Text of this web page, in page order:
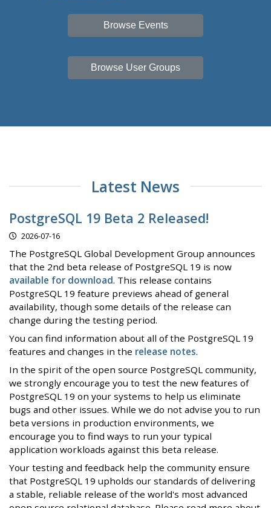
Browse Events
Browse User Groups
Latest News
PostgreSQL 19 Beta 2 Released!
2026-07-16
The PostgreSQL Global Development Group announces
that the 2nd beta release of PostgreSQL 19 is now
available for download. This release contains
PostgreSQL 19 feature previews ahead of general
availability, though some details of the release can
change during the testing period.
You can find information about all of the PostgreSQL 19
features and changes in the release notes.
In the spirit of the open source PostgreSQL community,
we strongly encourage you to test the new features of
PostgreSQL 19 on your systems to help us eliminate
bugs and other issues. While we do not advise you to run
beta versions in production environments, we
encourage you to find ways to run your typical
application workloads against this beta release.
Your testing and feedback help the community ensure
that PostgreSQL 19 upholds our standards of delivering
a stable, reliable release of the world's most advanced